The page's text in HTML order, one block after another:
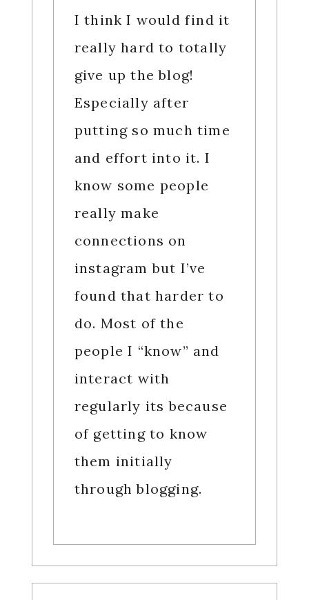
I think I would find it
really hard to totally
give up the blog!
Especially after
putting so much time
and effort into it. I
know some people
really make
connections on
instagram but I’ve
found that harder to
do. Most of the
people I “know” and
interact with
regularly its because
of getting to know
them initially
through blogging.